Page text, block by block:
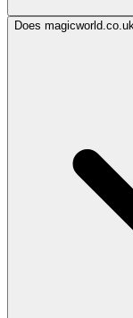
Does